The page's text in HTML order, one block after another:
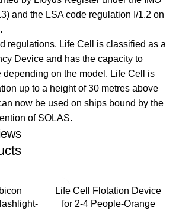
and the LSA code regulation I/1.2 on
regulations, Life Cell is classified as a
Device and has the capacity to
depending on the model. Life Cell is
up to a height of 30 metres above
now be used on ships bound by the
of SOLAS.
Life Cell Flotation Device
for 2-4 People-Orange